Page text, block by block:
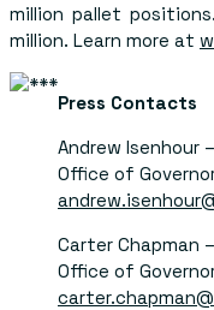
million pallet
million. Learn more at
Press Contacts
Andrew Isenhour
Office of
Carter Chapman
Office of